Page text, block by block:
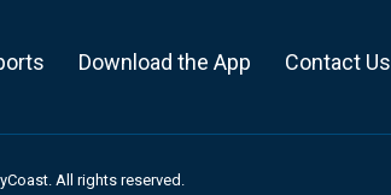
Download the App Contact Us
All rights reserved.